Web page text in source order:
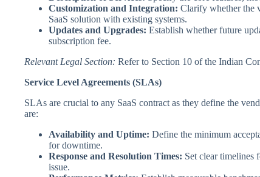
Customization and Integration: Clarify whether the
SaaS solution with existing systems.
Updates and Upgrades: Establish whether future
subscription fee.
Relevant Legal Section: Refer to Section 10 of the Indian
Service Level Agreements (SLAs)
SLAs are crucial to any SaaS contract as they define the
are:
Availability and Uptime: Define the minimum
for downtime.
Response and Resolution Times: Set clear timelines
issue.